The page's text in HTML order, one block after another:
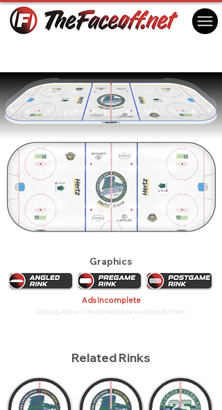
Graphics
Ads Incomplete
Related Rinks